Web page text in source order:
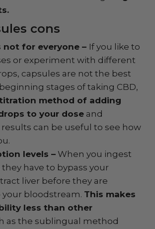
cons
not for everyone – If you like to
or experiment with different
capsules are not the best
stages of taking CBD,
method of adding
to your dose and
can be useful to see how
levels – When you ingest
they have to bypass your
liver before they are
bloodstream. This makes
less than other
as the sublingual method